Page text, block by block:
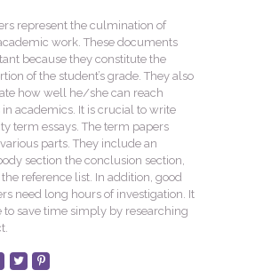
represent the culmination of
work. These documents
because they constitute the
of the student’s grade. They also
how well he/she can reach
in academics. It is crucial to write
term essays. The term papers
parts. They include an
section the conclusion section,
reference list. In addition, good
need long hours of investigation. It
to save time simply by researching